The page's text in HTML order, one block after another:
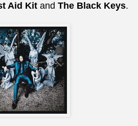
Aid Kit and The Black Keys.